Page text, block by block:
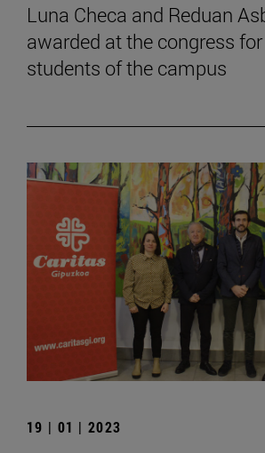
Luna Checa and Reduan
awarded at the congress
students of the campus
19 | 01 | 2023